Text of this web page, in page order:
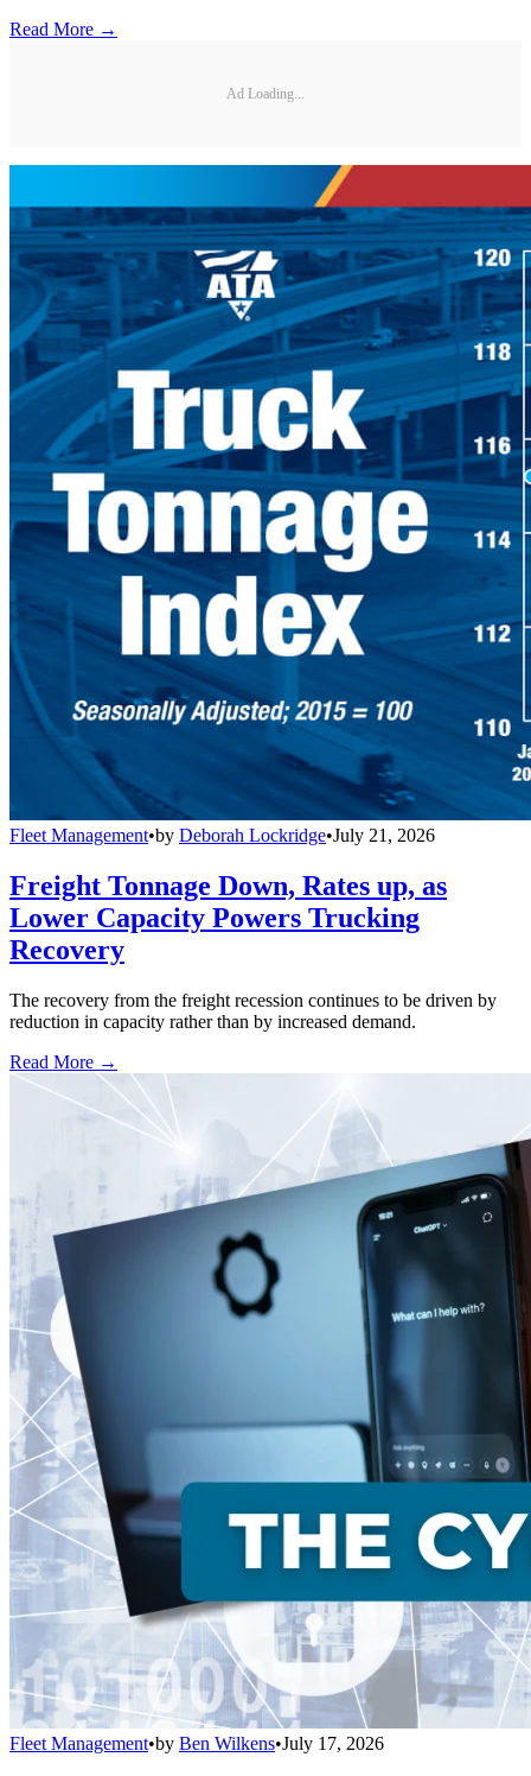
Read More →
Ad Loading...
Fleet Management•by Deborah Lockridge•July 21, 2026
Freight Tonnage Down, Rates up, as
Lower Capacity Powers Trucking
Recovery
The recovery from the freight recession continues to be driven by
reduction in capacity rather than by increased demand.
Read More →
Fleet Management•by Ben Wilkens•July 17, 2026